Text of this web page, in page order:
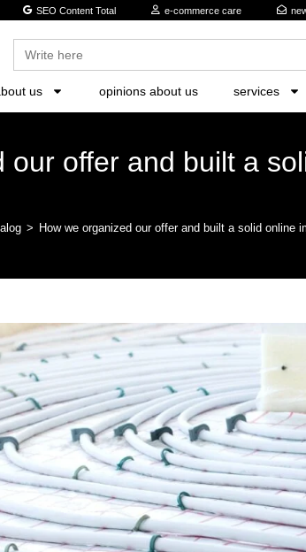
SEO Content Total e-commerce care
Search
for:
us opinions about us services
our offer and built a
> How we organized our offer and built a solid online